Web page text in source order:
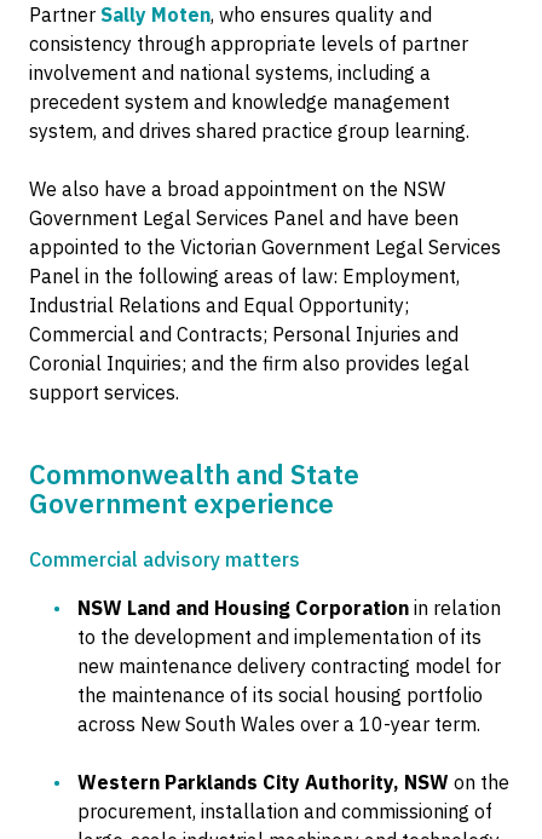
Partner Sally Moten, who ensures quality and
consistency through appropriate levels of partner
involvement and national systems, including a
precedent system and knowledge management
system, and drives shared practice group learning.
We also have a broad appointment on the NSW
Government Legal Services Panel and have been
appointed to the Victorian Government Legal Services
Panel in the following areas of law: Employment,
Industrial Relations and Equal Opportunity;
Commercial and Contracts; Personal Injuries and
Coronial Inquiries; and the firm also provides legal
support services.
Commonwealth and State
Government experience
Commercial advisory matters
NSW Land and Housing Corporation in relation
to the development and implementation of its
new maintenance delivery contracting model for
the maintenance of its social housing portfolio
across New South Wales over a 10-year term.
Western Parklands City Authority, NSW on the
procurement, installation and commissioning of